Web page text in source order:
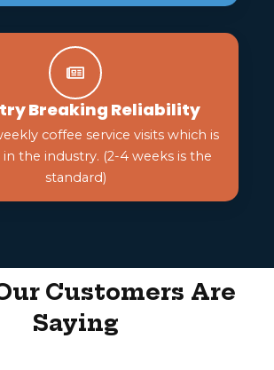
Breaking Reliability
coffee service visits which is
the industry. (2-4 weeks is the
standard)
Customers Are
Saying